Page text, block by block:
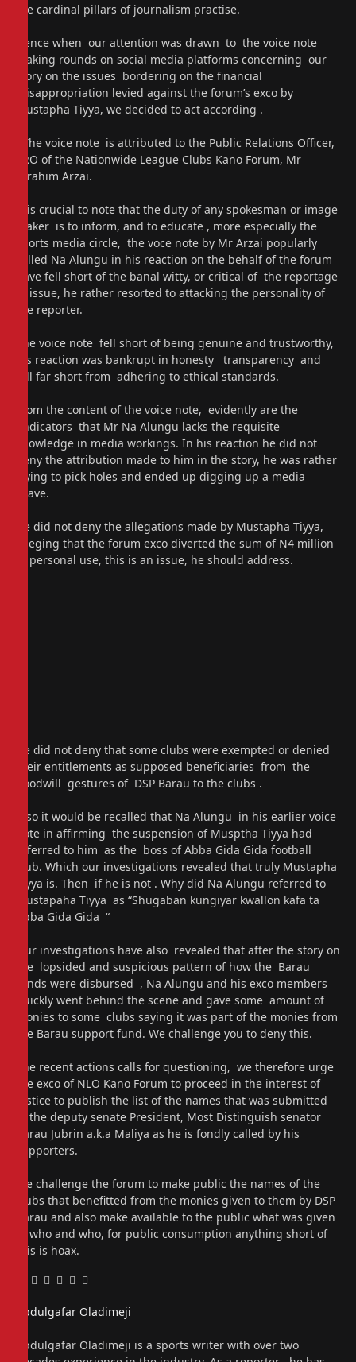
the cardinal pillars of journalism practise.
Hence when our attention was drawn to the voice note
making rounds on social media platforms concerning our
story on the issues bordering on the financial
misappropriation levied against the forum’s exco by
Mustapha Tiyya, we decided to act according .
The voice note is attributed to the Public Relations Officer,
PRO of the Nationwide League Clubs Kano Forum, Mr
Ibrahim Arzai.
It is crucial to note that the duty of any spokesman or image
maker is to inform, and to educate , more especially the
sports media circle, the voce note by Mr Arzai popularly
called Na Alungu in his reaction on the behalf of the forum
have fell short of the banal witty, or critical of the reportage
in issue, he rather resorted to attacking the personality of
the reporter.
The voice note fell short of being genuine and trustworthy,
his reaction was bankrupt in honesty transparency and
fell far short from adhering to ethical standards.
From the content of the voice note, evidently are the
indicators that Mr Na Alungu lacks the requisite
knowledge in media workings. In his reaction he did not
deny the attribution made to him in the story, he was rather
trying to pick holes and ended up digging up a media
grave.
He did not deny the allegations made by Mustapha Tiyya,
alleging that the forum exco diverted the sum of N4 million
to personal use, this is an issue, he should address.
He did not deny that some clubs were exempted or denied
their entitlements as supposed beneficiaries from the
goodwill gestures of DSP Barau to the clubs .
Also it would be recalled that Na Alungu in his earlier voice
note in affirming the suspension of Musptha Tiyya had
referred to him as the boss of Abba Gida Gida football
club. Which our investigations revealed that truly Mustapha
Tiyya is. Then if he is not . Why did Na Alungu referred to
Mustapaha Tiyya as “Shugaban kungiyar kwallon kafa ta
Abba Gida Gida “
Our investigations have also revealed that after the story on
the lopsided and suspicious pattern of how the Barau
funds were disbursed , Na Alungu and his exco members
quickly went behind the scene and gave some amount of
monies to some clubs saying it was part of the monies from
the Barau support fund. We challenge you to deny this.
The recent actions calls for questioning, we therefore urge
the exco of NLO Kano Forum to proceed in the interest of
justice to publish the list of the names that was submitted
to the deputy senate President, Most Distinguish senator
Barau Jubrin a.k.a Maliya as he is fondly called by his
supporters.
We challenge the forum to make public the names of the
clubs that benefitted from the monies given to them by DSP
Barau and also make available to the public what was given
to who and who, for public consumption anything short of
this is hoax.
Facebook
Twitter
Pinterest
LinkedIn
Tumblr
Email
Abdulgafar Oladimeji
Abdulgafar Oladimeji is a sports writer with over two